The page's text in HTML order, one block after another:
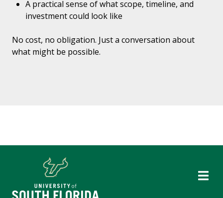
A practical sense of what scope, timeline, and
investment could look like
No cost, no obligation. Just a conversation about
what might be possible.